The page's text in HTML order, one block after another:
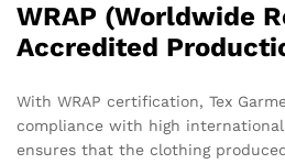
WRAP (Worldwide
Accredited
With WRAP certification, Tex
compliance with high
ensures that the clothing